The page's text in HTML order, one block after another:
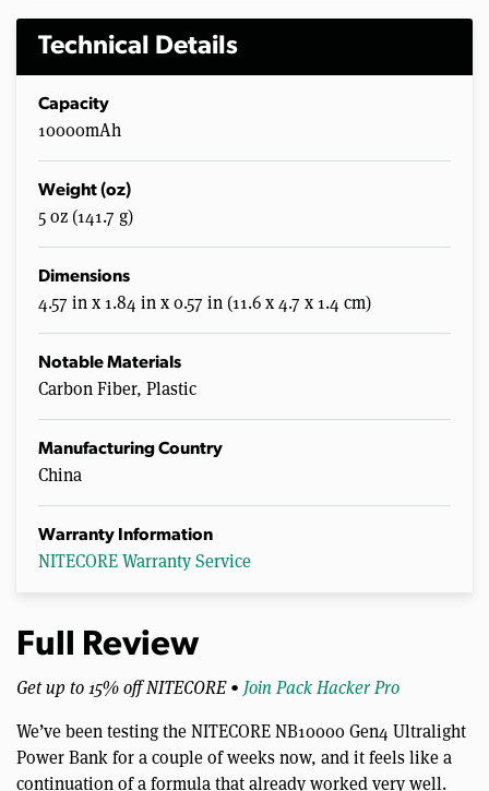
Technical Details
Capacity
10000mAh
Weight (oz)
5 oz (141.7 g)
Dimensions
4.57 in x 1.84 in x 0.57 in (11.6 x 4.7 x 1.4 cm)
Notable Materials
Carbon Fiber, Plastic
Manufacturing Country
China
Warranty Information
NITECORE Warranty Service
Full Review
Get up to 15% off NITECORE • Join Pack Hacker Pro
We’ve been testing the NITECORE NB10000 Gen4 Ultralight
Power Bank for a couple of weeks now, and it feels like a
continuation of a formula that already worked very well.